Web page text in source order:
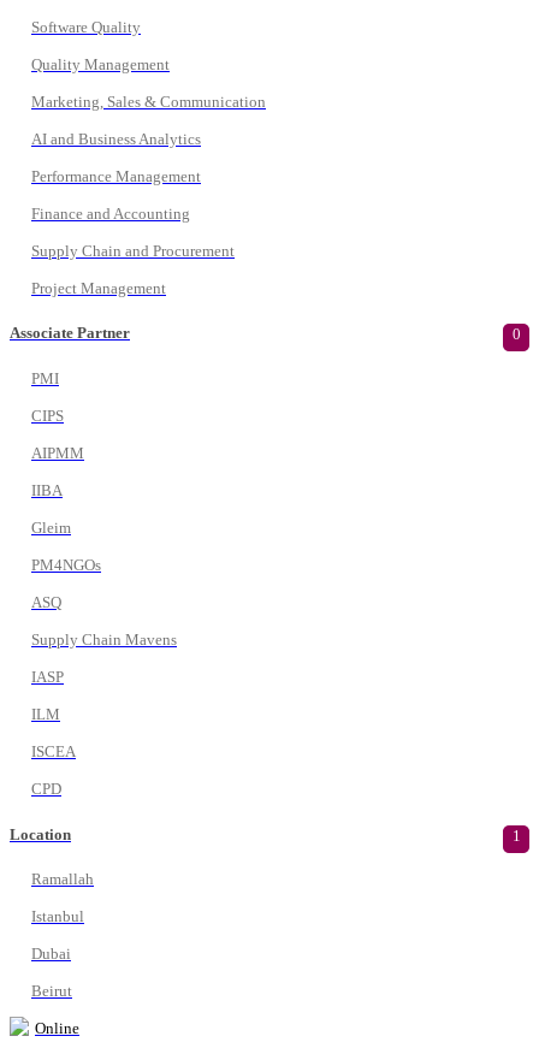
Software Quality
Quality Management
Marketing, Sales & Communication
AI and Business Analytics
Performance Management
Finance and Accounting
Supply Chain and Procurement
Project Management
Associate Partner 0
PMI
CIPS
AIPMM
IIBA
Gleim
PM4NGOs
ASQ
Supply Chain Mavens
IASP
ILM
ISCEA
CPD
Location 1
Ramallah
Istanbul
Dubai
Beirut
Online